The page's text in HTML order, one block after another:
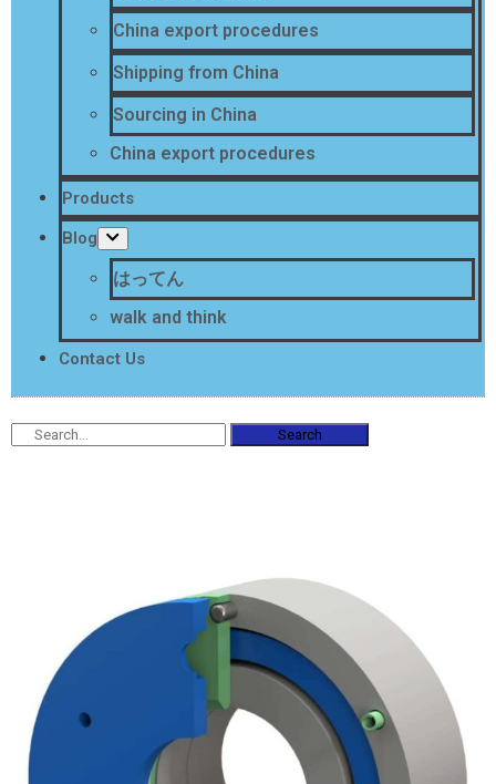
China export procedures
Shipping from China
Sourcing in China
China export procedures
Products
Blog
はってん
walk and think
Contact Us
Search